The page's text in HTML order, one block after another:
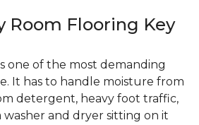
Room Flooring Key
one of the most demanding
It has to handle moisture from
detergent, heavy foot traffic,
and dryer sitting on it